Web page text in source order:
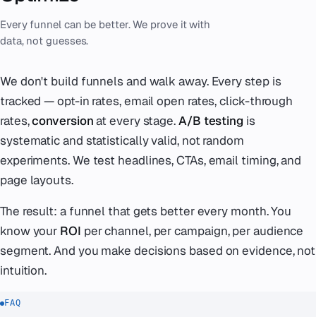
Every funnel can be better. We prove it with
data, not guesses.
We don't build funnels and walk away. Every step is
tracked — opt-in rates, email open rates, click-through
rates,conversionat every stage.A/B testing is
systematic and statistically valid, not random
experiments. We test headlines, CTAs, email timing, and
page layouts.
The result: a funnel that gets better every month. You
know your ROI per channel, per campaign, per audience
segment. And you make decisions based on evidence, not
intuition.
FAQ